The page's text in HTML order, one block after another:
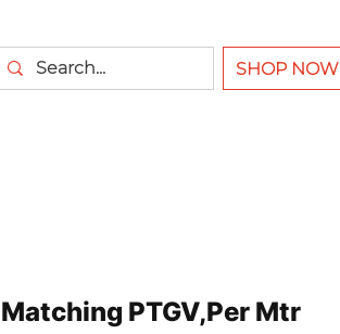
SHOP NOW
Matching PTGV,Per Mtr